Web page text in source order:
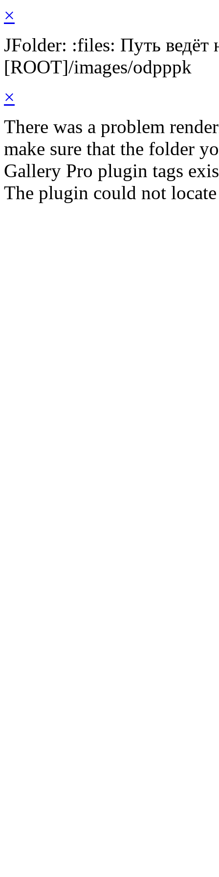
×
JFolder: :files: Путь ведёт
[ROOT]/images/odpppk
×
There was a problem
make sure that the folder
Gallery Pro plugin tags
The plugin could not